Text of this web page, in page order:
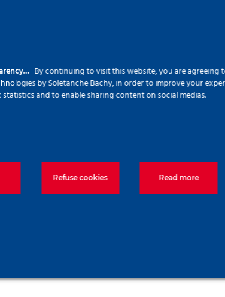
By continuing to visit this website, you are agreeing
by Soletanche Bachy, in order to improve your
and to enable sharing content on social medias.
Refuse cookies Read more